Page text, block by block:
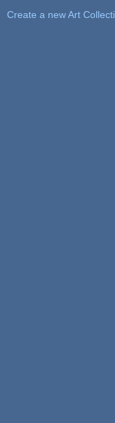
Create a new Art